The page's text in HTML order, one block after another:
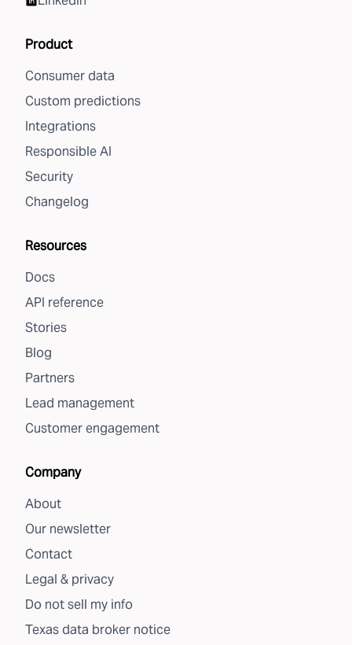
Product
Consumer data
Custom predictions
Integrations
Responsible AI
Security
Changelog
Resources
Docs
API reference
Stories
Blog
Partners
Lead management
Customer engagement
Company
About
Our newsletter
Contact
Legal & privacy
Do not sell my info
Texas data broker notice